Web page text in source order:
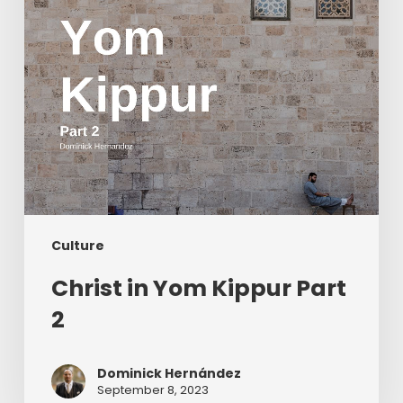
Culture
Christ in Yom Kippur Part
2
Dominick Hernández
September 8, 2023